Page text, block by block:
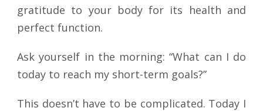
gratitude to your body for its health and
perfect function.
Ask yourself in the morning: “What can I do
today to reach my short-term goals?”
This doesn’t have to be complicated. Today I